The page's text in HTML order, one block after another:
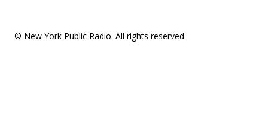
© New York Public Radio. All rights reserved.